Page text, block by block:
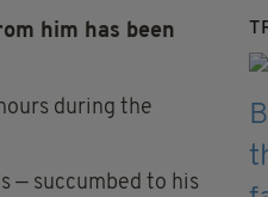
him has been
during the
— succumbed to his